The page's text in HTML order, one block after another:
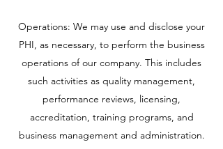
Operations: We may use and disclose your
PHI, as necessary, to perform the business
operations of our company. This includes
such activities as quality management,
performance reviews, licensing,
accreditation, training programs, and
business management and administration.